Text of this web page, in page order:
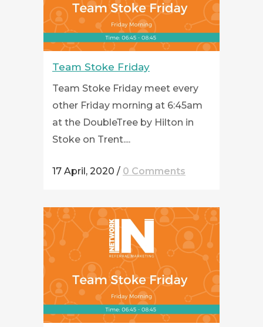
Team Stoke Friday
Team Stoke Friday meet every
other Friday morning at 6:45am
at the DoubleTree by Hilton in
Stoke on Trent....
17 April, 2020 / 0 Comments